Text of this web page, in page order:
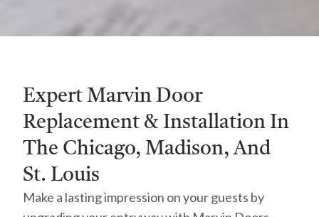
Expert Marvin Door
Replacement & Installation In
The Chicago, Madison, And
St. Louis
Make a lasting impression on your guests by